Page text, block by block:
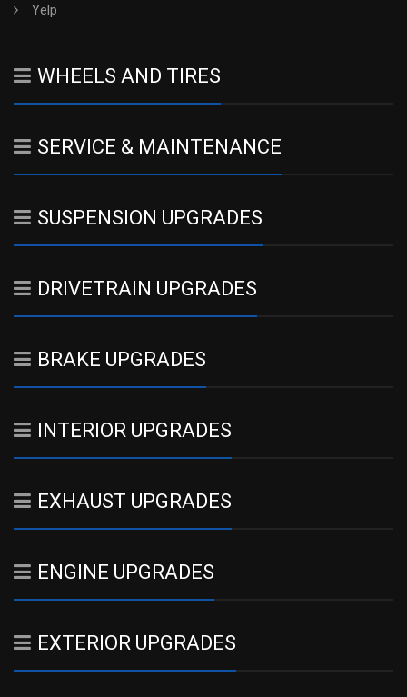
Yelp
WHEELS AND TIRES
SERVICE & MAINTENANCE
SUSPENSION UPGRADES
DRIVETRAIN UPGRADES
BRAKE UPGRADES
INTERIOR UPGRADES
EXHAUST UPGRADES
ENGINE UPGRADES
EXTERIOR UPGRADES